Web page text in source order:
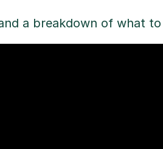
a breakdown of what